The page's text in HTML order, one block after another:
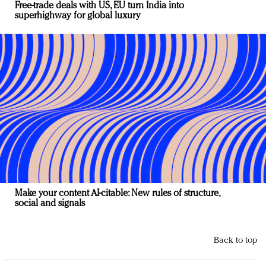
Free-trade deals with US, EU turn India into
superhighway for global luxury
Make your content AI-citable: New rules of structure,
social and signals
Back to top